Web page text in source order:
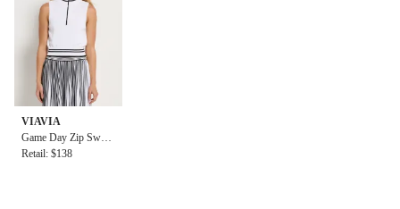
VIAVIA
Game Day Zip Sweat
er Vest
Retail: $138